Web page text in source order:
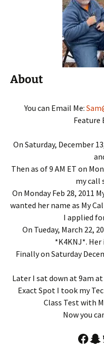
About
You can Email Me:
On Saturday, December
Then as of 9 AM ET on
my call
On Monday Feb 28, 2011
wanted her name as My
I applied
On Tueday, March 22,
*K4KNJ*. Her
Finally on Saturday
Later I sat down at 9am at
Exact Spot I took my
Class Test with
Now you